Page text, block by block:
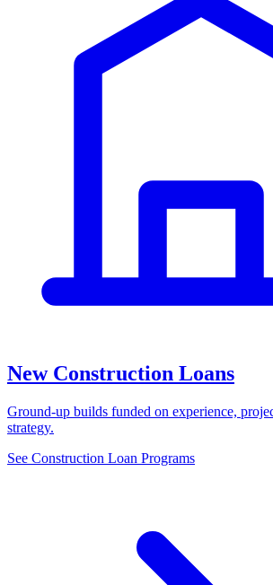
New Construction Loans
Ground-up builds funded on experience,
strategy.
See Construction Loan Programs